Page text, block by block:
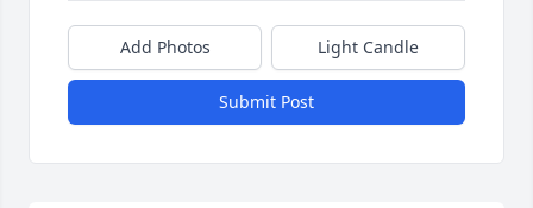
Add Photos Light Candle
Submit Post